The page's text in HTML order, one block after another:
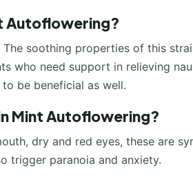
Autoflowering?
soothing properties of this
who need support in relieving
be beneficial as well.
Mint Autoflowering?
dry and red eyes, these are
trigger paranoia and anxiety.